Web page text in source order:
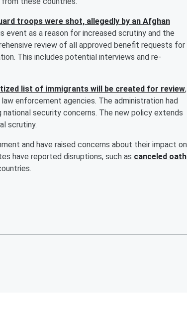
troops were shot, allegedly by an Afghan
event as a reason for increased scrutiny and the
review of all approved benefit requests for
This includes potential interviews and re-
list of immigrants will be created for review,
enforcement agencies. The administration had
security concerns. The new policy extends
scrutiny.
and have raised concerns about their impact on
have reported disruptions, such as canceled oath